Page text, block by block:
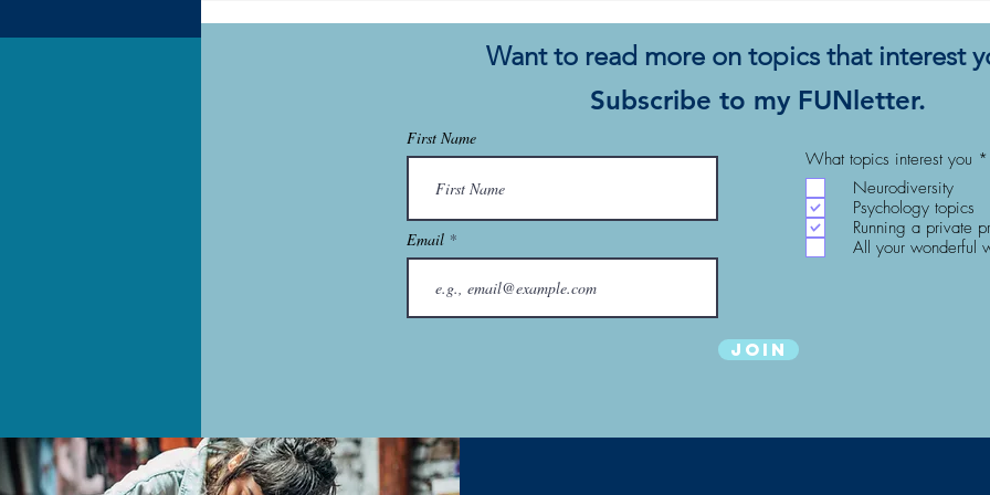
Want to read more on topics that interest
Subscribe to my FUNletter.
First Name
Email
What topics interest you *
i
r
Neurodiversity
Psychology topics
Running a private
All your wonderful
Join